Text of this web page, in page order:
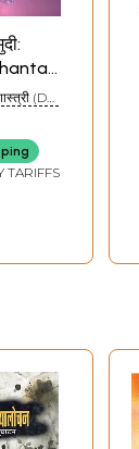
Sri(DR.
TARIFFS